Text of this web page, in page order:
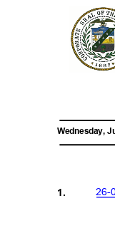
Wednesday,
26-
1.